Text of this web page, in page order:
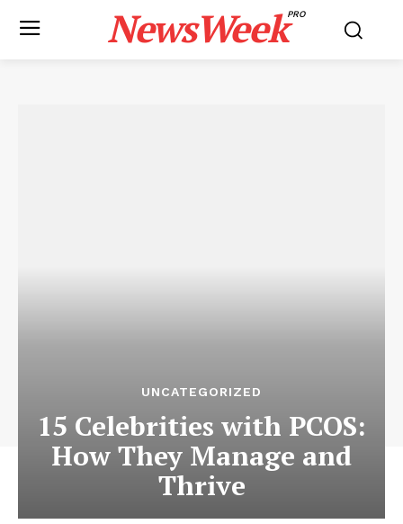
NewsWeekPRO
UNCATEGORIZED
15 Celebrities with PCOS:
How They Manage and
Thrive